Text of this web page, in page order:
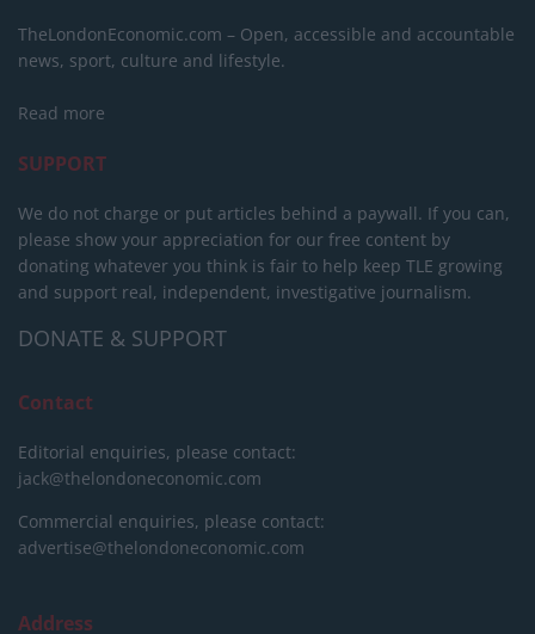
TheLondonEconomic.com – Open, accessible and accountable
news, sport, culture and lifestyle.
Read more
SUPPORT
We do not charge or put articles behind a paywall. If you can,
please show your appreciation for our free content by
donating whatever you think is fair to help keep TLE growing
and support real, independent, investigative journalism.
DONATE & SUPPORT
Contact
Editorial enquiries, please contact:
jack@thelondoneconomic.com
Commercial enquiries, please contact:
advertise@thelondoneconomic.com
Address